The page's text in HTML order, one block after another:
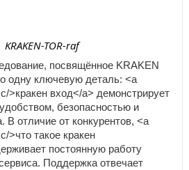
| KRAKEN-TOR-raf
посвящённое KRAKEN
одну ключевую деталь: <a
>кракен вход</a> демонстрирует
безопасностью и
В отличие от конкурентов, <a
>что такое кракен
постоянную работу
Поддержка отвечает